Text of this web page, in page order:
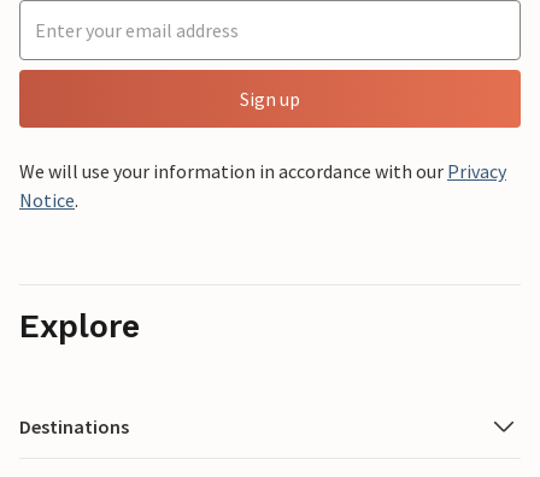
Sign up
We will use your information in accordance with our Privacy
Notice.
Explore
Destinations